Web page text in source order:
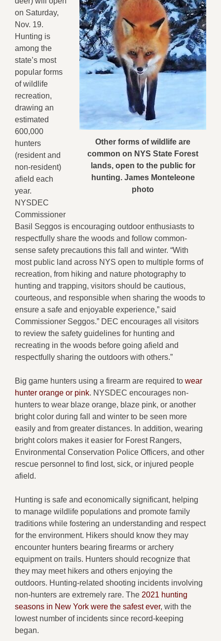
Other forms of wildlife are
common on NYS State Forest
lands, open to the public for
hunting. James Monteleone
photo
on Saturday,
Nov. 19.
Hunting is
among the
state’s most
popular forms
of wildlife
recreation,
drawing an
estimated
600,000
hunters
(resident and
non-resident)
afield each
year.
NYSDEC
Commissioner
Basil Seggos is encouraging outdoor enthusiasts to
respectfully share the woods and follow common-
sense safety precautions this fall and winter. “With
most public land across NYS open to multiple forms of
recreation, from hiking and nature photography to
hunting and trapping, visitors should be cautious,
courteous, and responsible when sharing the woods to
ensure a safe and enjoyable experience,” said
Commissioner Seggos.” DEC encourages all visitors
to review the safety guidelines for hunting and
recreating in the woods before going afield and
respectfully sharing the outdoors with others.”
Big game hunters using a firearm are required to wear
hunter orange or pink. NYSDEC encourages non-
hunters to wear blaze orange, blaze pink, or another
bright color during fall and winter to be seen more
easily and from greater distances. In addition, wearing
bright colors makes it easier for Forest Rangers,
Environmental Conservation Police Officers, and other
rescue personnel to find lost, sick, or injured people
afield.
Hunting is safe and economically significant, helping
to manage wildlife populations and promote family
traditions while fostering an understanding and respect
for the environment. Hikers should know they may
encounter hunters bearing firearms or archery
equipment on trails. Hunters should recognize that
they may meet hikers and others enjoying the
outdoors. Hunting-related shooting incidents involving
non-hunters are extremely rare. The 2021 hunting
seasons in New York were the safest ever, with the
lowest number of incidents since record-keeping
began.